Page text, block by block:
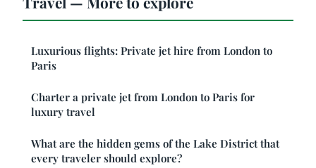
Luxurious flights: Private jet hire from London to
Paris
Charter a private jet from London to Paris for
luxury travel
What are the hidden gems of the Lake District that
every traveler should explore?